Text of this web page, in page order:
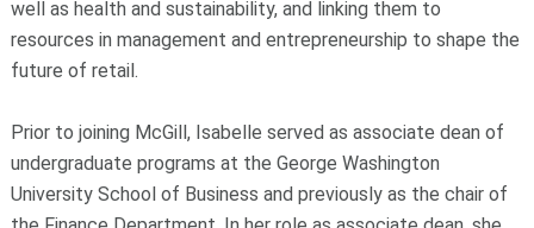
well as health and sustainability, and linking them to
resources in management and entrepreneurship to shape the
future of retail.
Prior to joining McGill, Isabelle served as associate dean of
undergraduate programs at the George Washington
University School of Business and previously as the chair of